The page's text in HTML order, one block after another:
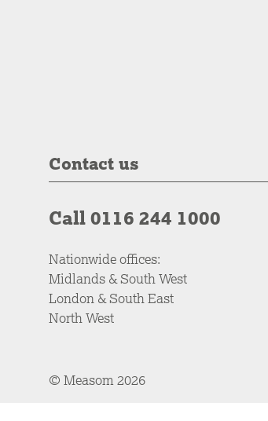
Contact us
Call 0116 244 1000
Nationwide offices:
Midlands & South West
London & South East
North West
© Measom 2026